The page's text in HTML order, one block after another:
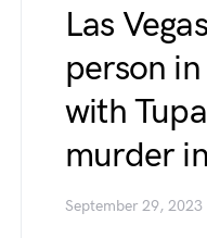
Las
person
with
murder
September 29, 2023